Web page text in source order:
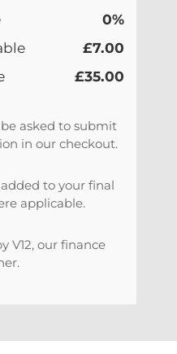
0%
£7.00
£35.00
asked to submit
in our checkout.
to your final
applicable.
V12, our finance